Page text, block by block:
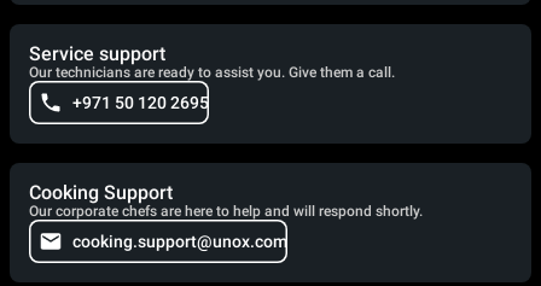
Service support
Our technicians are ready to assist you. Give them a call.
+971 50 120 2695
Cooking Support
Our corporate chefs are here to help and will respond shortly.
cooking.support@unox.com